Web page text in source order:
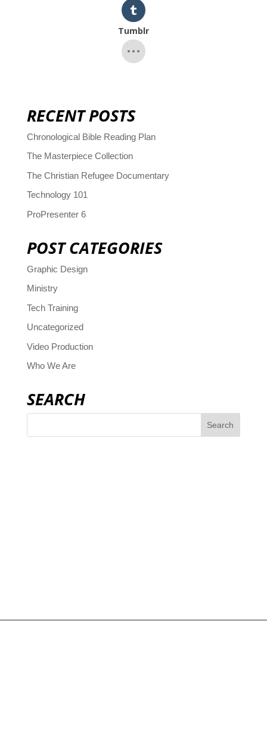
Tumblr
RECENT POSTS
Chronological Bible Reading Plan
The Masterpiece Collection
The Christian Refugee Documentary
Technology 101
ProPresenter 6
POST CATEGORIES
Graphic Design
Ministry
Tech Training
Uncategorized
Video Production
Who We Are
SEARCH